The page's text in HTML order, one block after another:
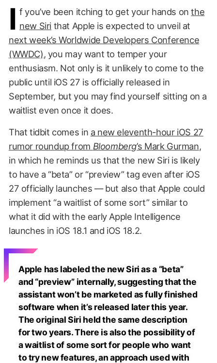
I f you’ve been itching to get your hands onthe
new Siri that Apple is expected to unveil at
next week’s Worldwide Developers Conference
(WWDC), you may want to temper your
enthusiasm. Not only is it unlikely to come to the
public until iOS 27 is officially released in
September, but you may find yourself sitting on a
waitlist even once it does.
That tidbit comes in a new eleventh-hour iOS 27
rumor roundup from Bloomberg’s Mark Gurman,
in which he reminds us that the new Siri is likely
to have a “beta” or “preview” tag even after iOS
27 officially launches — but also that Apple could
implement “a waitlist of some sort” similar to
what it did with the early Apple Intelligence
launches in iOS 18.1 and iOS 18.2.
Apple has labeled the new Siri as a “beta”
and “preview” internally, suggesting that the
assistant won’t be marketed as fully finished
software when it’s released later this year.
The original Siri held the same description
for two years. There is also the possibility of
a waitlist of some sort for people who want
to try new features, an approach used with